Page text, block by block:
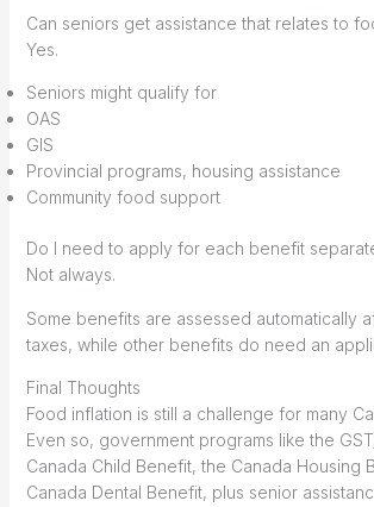
Can seniors get assistance that relates to
Yes.
Seniors might qualify for
OAS
GIS
Provincial programs, housing assistance
Community food support
Do I need to apply for each benefit
Not always.
Some benefits are assessed automatically
taxes, while other benefits do need an
Final Thoughts
Food inflation is still a challenge for many
Even so, government programs like the
Canada Child Benefit, the Canada Housing
Canada Dental Benefit, plus senior